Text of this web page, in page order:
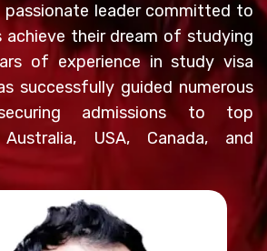
passionate leader committed to
achieve their dream of studying
of experience in study visa
successfully guided numerous
admissions to top
USA, Canada, and